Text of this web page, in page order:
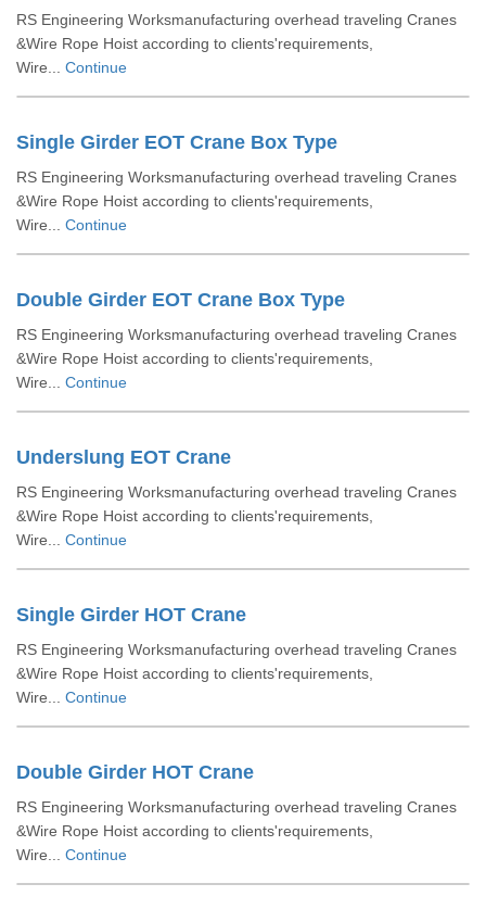
RS Engineering Worksmanufacturing overhead traveling Cranes
&Wire Rope Hoist according to clients'requirements,
Wire... Continue
Single Girder EOT Crane Box Type
RS Engineering Worksmanufacturing overhead traveling Cranes
&Wire Rope Hoist according to clients'requirements,
Wire... Continue
Double Girder EOT Crane Box Type
RS Engineering Worksmanufacturing overhead traveling Cranes
&Wire Rope Hoist according to clients'requirements,
Wire... Continue
Underslung EOT Crane
RS Engineering Worksmanufacturing overhead traveling Cranes
&Wire Rope Hoist according to clients'requirements,
Wire... Continue
Single Girder HOT Crane
RS Engineering Worksmanufacturing overhead traveling Cranes
&Wire Rope Hoist according to clients'requirements,
Wire... Continue
Double Girder HOT Crane
RS Engineering Worksmanufacturing overhead traveling Cranes
&Wire Rope Hoist according to clients'requirements,
Wire... Continue